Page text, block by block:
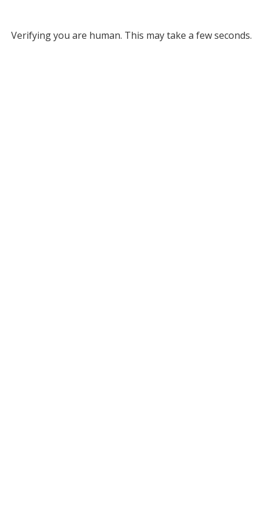
Verifying you are human. This may take a few seconds.